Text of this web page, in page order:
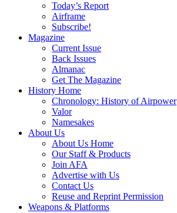
Today’s Report
Airframe
Subscribe!
Magazine
Current Issue
Back Issues
Almanac
Get The Magazine
History Home
Chronology: History of Airpower
Valor
Namesakes
About Us
About Us Home
Our Staff & Products
Join AFA
Advertise with Us
Contact Us
Reuse and Reprint Permission
Weapons & Platforms